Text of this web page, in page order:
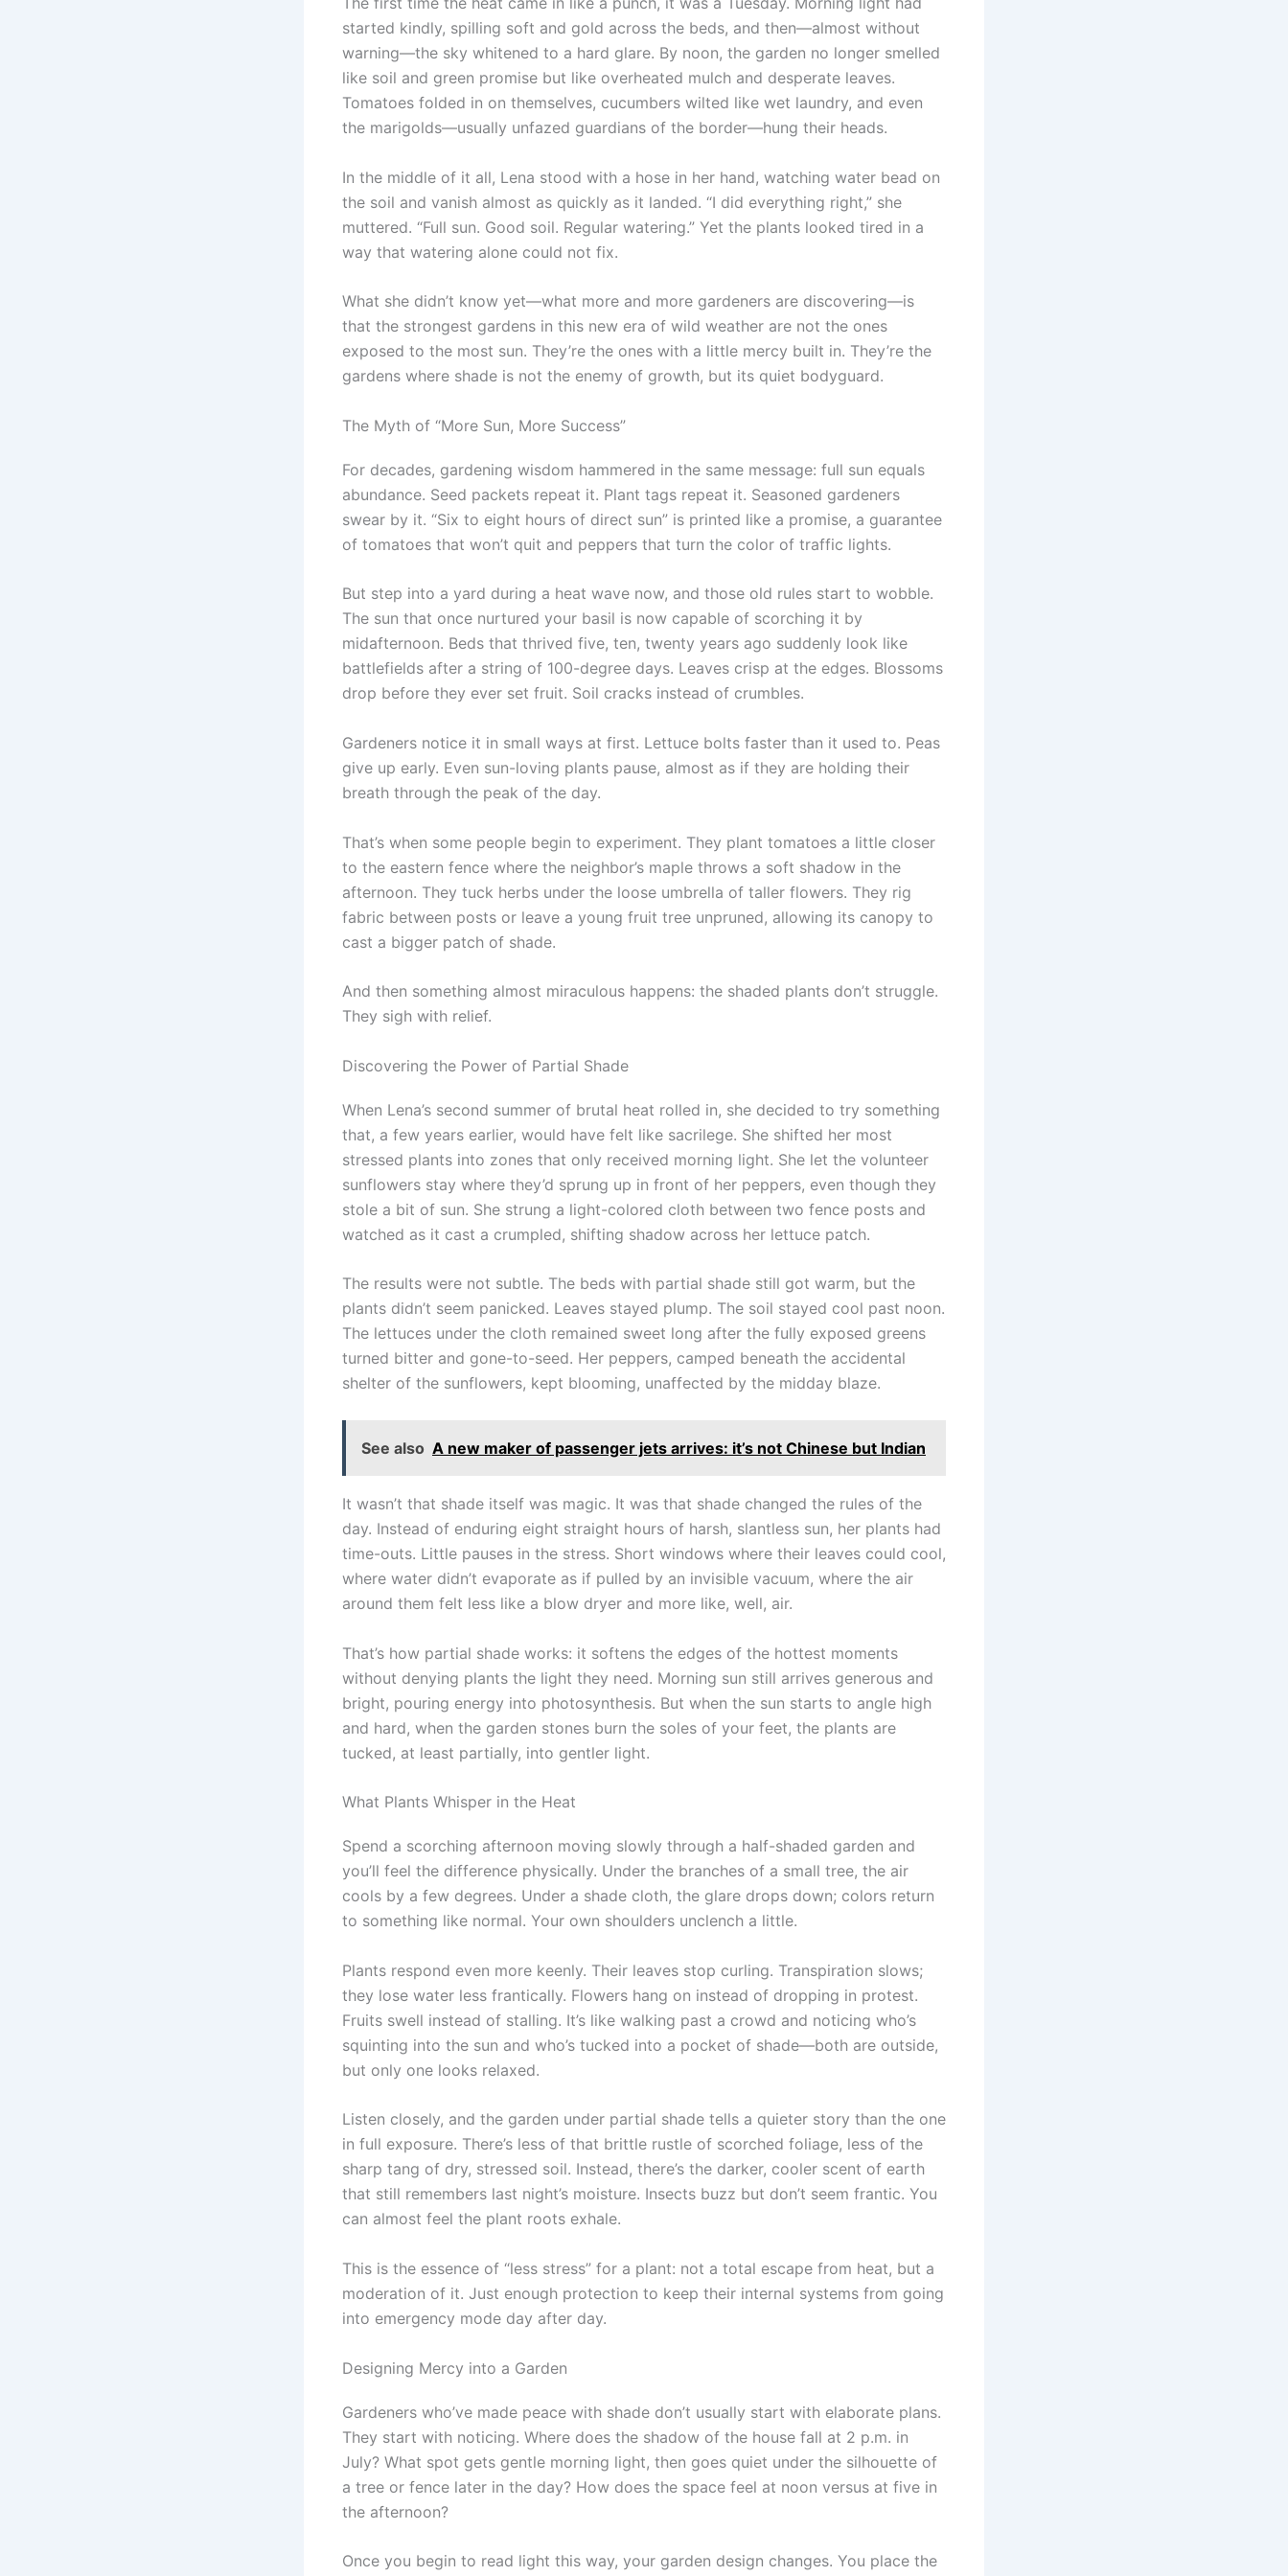
started kindly, spilling soft and gold across the beds, and then—almost without
warning—the sky whitened to a hard glare. By noon, the garden no longer smelled
like soil and green promise but like overheated mulch and desperate leaves.
Tomatoes folded in on themselves, cucumbers wilted like wet laundry, and even
the marigolds—usually unfazed guardians of the border—hung their heads.
In the middle of it all, Lena stood with a hose in her hand, watching water bead on
the soil and vanish almost as quickly as it landed. “I did everything right,” she
muttered. “Full sun. Good soil. Regular watering.” Yet the plants looked tired in a
way that watering alone could not fix.
What she didn’t know yet—what more and more gardeners are discovering—is
that the strongest gardens in this new era of wild weather are not the ones
exposed to the most sun. They’re the ones with a little mercy built in. They’re the
gardens where shade is not the enemy of growth, but its quiet bodyguard.
The Myth of “More Sun, More Success”
For decades, gardening wisdom hammered in the same message: full sun equals
abundance. Seed packets repeat it. Plant tags repeat it. Seasoned gardeners
swear by it. “Six to eight hours of direct sun” is printed like a promise, a guarantee
of tomatoes that won’t quit and peppers that turn the color of traffic lights.
But step into a yard during a heat wave now, and those old rules start to wobble.
The sun that once nurtured your basil is now capable of scorching it by
midafternoon. Beds that thrived five, ten, twenty years ago suddenly look like
battlefields after a string of 100-degree days. Leaves crisp at the edges. Blossoms
drop before they ever set fruit. Soil cracks instead of crumbles.
Gardeners notice it in small ways at first. Lettuce bolts faster than it used to. Peas
give up early. Even sun-loving plants pause, almost as if they are holding their
breath through the peak of the day.
That’s when some people begin to experiment. They plant tomatoes a little closer
to the eastern fence where the neighbor’s maple throws a soft shadow in the
afternoon. They tuck herbs under the loose umbrella of taller flowers. They rig
fabric between posts or leave a young fruit tree unpruned, allowing its canopy to
cast a bigger patch of shade.
And then something almost miraculous happens: the shaded plants don’t struggle.
They sigh with relief.
Discovering the Power of Partial Shade
When Lena’s second summer of brutal heat rolled in, she decided to try something
that, a few years earlier, would have felt like sacrilege. She shifted her most
stressed plants into zones that only received morning light. She let the volunteer
sunflowers stay where they’d sprung up in front of her peppers, even though they
stole a bit of sun. She strung a light-colored cloth between two fence posts and
watched as it cast a crumpled, shifting shadow across her lettuce patch.
The results were not subtle. The beds with partial shade still got warm, but the
plants didn’t seem panicked. Leaves stayed plump. The soil stayed cool past noon.
The lettuces under the cloth remained sweet long after the fully exposed greens
turned bitter and gone-to-seed. Her peppers, camped beneath the accidental
shelter of the sunflowers, kept blooming, unaffected by the midday blaze.
See also A new maker of passenger jets arrives: it’s not Chinese but Indian
It wasn’t that shade itself was magic. It was that shade changed the rules of the
day. Instead of enduring eight straight hours of harsh, slantless sun, her plants had
time-outs. Little pauses in the stress. Short windows where their leaves could cool,
where water didn’t evaporate as if pulled by an invisible vacuum, where the air
around them felt less like a blow dryer and more like, well, air.
That’s how partial shade works: it softens the edges of the hottest moments
without denying plants the light they need. Morning sun still arrives generous and
bright, pouring energy into photosynthesis. But when the sun starts to angle high
and hard, when the garden stones burn the soles of your feet, the plants are
tucked, at least partially, into gentler light.
What Plants Whisper in the Heat
Spend a scorching afternoon moving slowly through a half-shaded garden and
you’ll feel the difference physically. Under the branches of a small tree, the air
cools by a few degrees. Under a shade cloth, the glare drops down; colors return
to something like normal. Your own shoulders unclench a little.
Plants respond even more keenly. Their leaves stop curling. Transpiration slows;
they lose water less frantically. Flowers hang on instead of dropping in protest.
Fruits swell instead of stalling. It’s like walking past a crowd and noticing who’s
squinting into the sun and who’s tucked into a pocket of shade—both are outside,
but only one looks relaxed.
Listen closely, and the garden under partial shade tells a quieter story than the one
in full exposure. There’s less of that brittle rustle of scorched foliage, less of the
sharp tang of dry, stressed soil. Instead, there’s the darker, cooler scent of earth
that still remembers last night’s moisture. Insects buzz but don’t seem frantic. You
can almost feel the plant roots exhale.
This is the essence of “less stress” for a plant: not a total escape from heat, but a
moderation of it. Just enough protection to keep their internal systems from going
into emergency mode day after day.
Designing Mercy into a Garden
Gardeners who’ve made peace with shade don’t usually start with elaborate plans.
They start with noticing. Where does the shadow of the house fall at 2 p.m. in
July? What spot gets gentle morning light, then goes quiet under the silhouette of
a tree or fence later in the day? How does the space feel at noon versus at five in
the afternoon?
Once you begin to read light this way, your garden design changes. You place the